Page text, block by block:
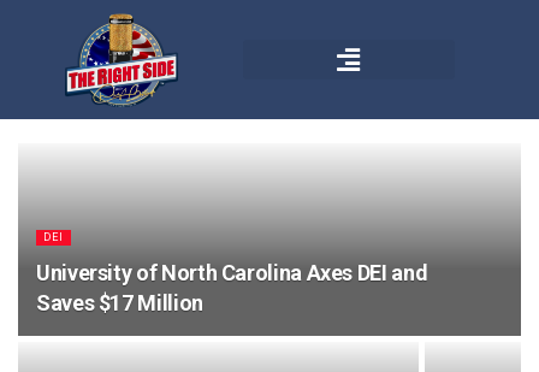
DEI
University of North Carolina Axes DEI and
Saves $17 Million